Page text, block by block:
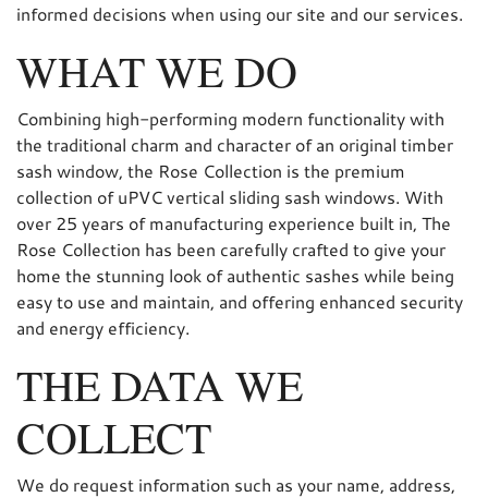
informed decisions when using our site and our services.
WHAT WE DO
Combining high-performing modern functionality with
the traditional charm and character of an original timber
sash window, the Rose Collection is the premium
collection of uPVC vertical sliding sash windows. With
over 25 years of manufacturing experience built in, The
Rose Collection has been carefully crafted to give your
home the stunning look of authentic sashes while being
easy to use and maintain, and offering enhanced security
and energy efficiency.
THE DATA WE
COLLECT
We do request information such as your name, address,